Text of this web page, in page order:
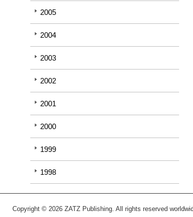
2005
2004
2003
2002
2001
2000
1999
1998
Copyright © 2026 ZATZ Publishing. All rights reserved